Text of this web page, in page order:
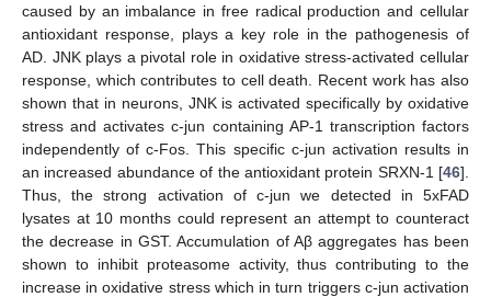
caused by an imbalance in free radical production and cellular
antioxidant response, plays a key role in the pathogenesis of
AD. JNK plays a pivotal role in oxidative stress-activated cellular
response, which contributes to cell death. Recent work has also
shown that in neurons, JNK is activated specifically by oxidative
stress and activates c-jun containing AP-1 transcription factors
independently of c-Fos. This specific c-jun activation results in
an increased abundance of the antioxidant protein SRXN-1 [46].
Thus, the strong activation of c-jun we detected in 5xFAD
lysates at 10 months could represent an attempt to counteract
the decrease in GST. Accumulation of Aβ aggregates has been
shown to inhibit proteasome activity, thus contributing to the
increase in oxidative stress which in turn triggers c-jun activation